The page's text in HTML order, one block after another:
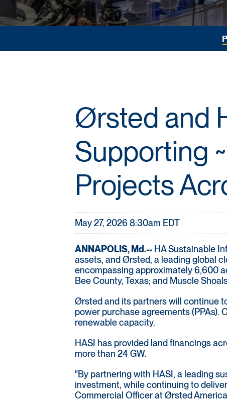
Ørsted and
Supporting
Projects
May 27, 2026 8:30am EDT
ANNAPOLIS, Md.-- HA Sustainable
assets, and Ørsted, a leading global
encompassing approximately 6,600
Bee County, Texas; and Muscle
Ørsted and its partners will continue
power purchase agreements (PPAs).
renewable capacity.
HASI has provided land financings
more than 24 GW.
"By partnering with HASI, a leading
investment, while continuing to
Commercial Officer at Ørsted